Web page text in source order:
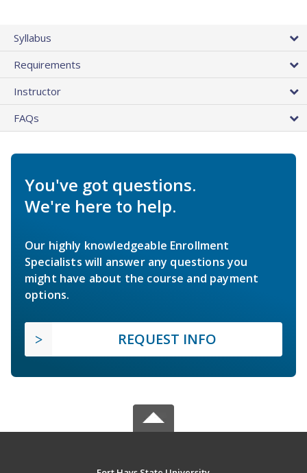
Syllabus
Requirements
Instructor
FAQs
You've got questions.
We're here to help.
Our highly knowledgeable Enrollment
Specialists will answer any questions you
might have about the course and payment
options.
REQUEST INFO